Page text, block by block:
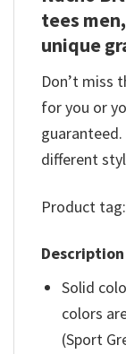
tees
unique
Don’t miss
for you or
different
Product tag:
Description
Solid
colors
(Sport